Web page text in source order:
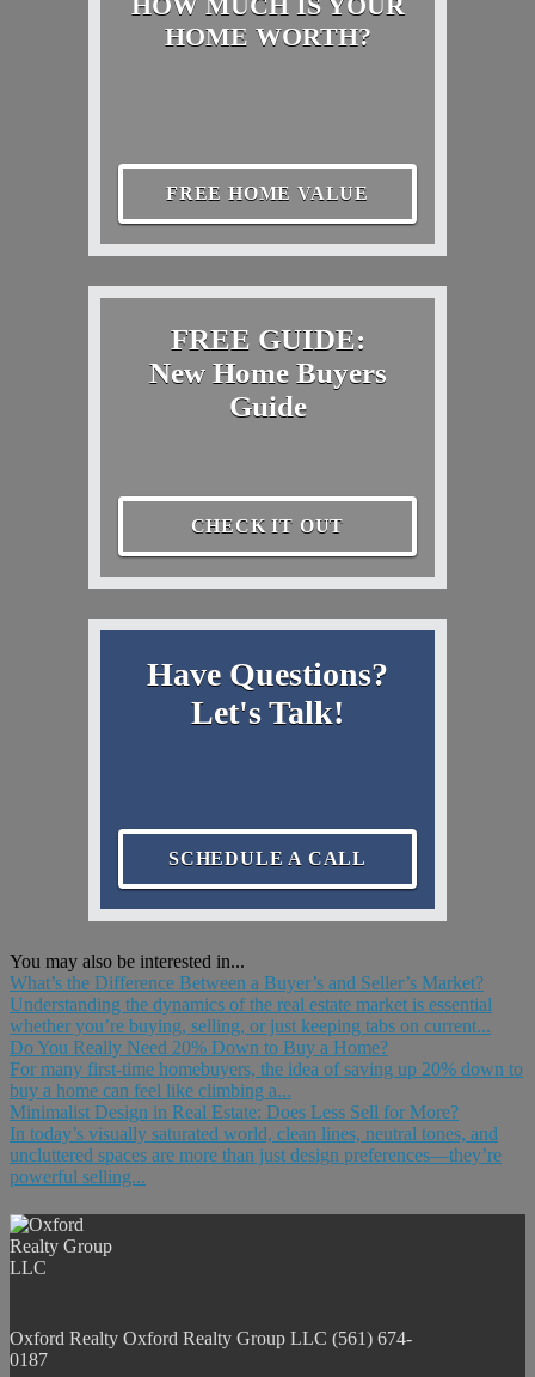
HOME WORTH?
FREE HOME VALUE
FREE GUIDE:
New Home Buyers
Guide
CHECK IT OUT
Have Questions?
Let's Talk!
SCHEDULE A CALL
You may also be interested in...
What’s the Difference Between a Buyer’s and Seller’s Market?
Understanding the dynamics of the real estate market is essential
whether you’re buying, selling, or just keeping tabs on current...
Do You Really Need 20% Down to Buy a Home?
For many first-time homebuyers, the idea of saving up 20% down to
buy a home can feel like climbing a...
Minimalist Design in Real Estate: Does Less Sell for More?
In today’s visually saturated world, clean lines, neutral tones, and
uncluttered spaces are more than just design preferences—they’re
powerful selling...
Oxford Realty Oxford Realty Group LLC (561) 674-
0187